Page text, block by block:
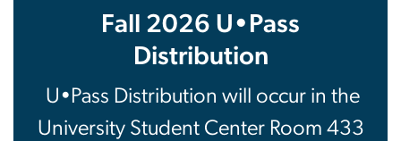
Fall 2026 U•Pass
Distribution
U•Pass Distribution will occur in the
University Student Center Room 433